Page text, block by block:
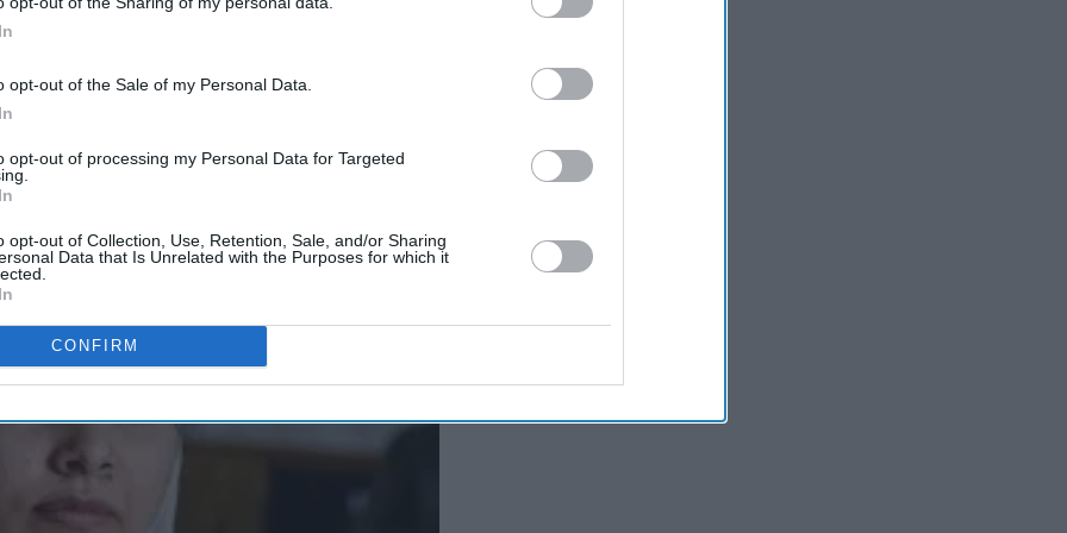
opt-out of the Sale of my Personal Data.
opt-out of processing my Personal Data for Targeted
opt-out of Collection, Use, Retention, Sale, and/or Sharing
Data that Is Unrelated with the Purposes for which it
CONFIRM
be a hero of mine. It’s a shame that his anti-
an obsolete concept not just in south Asia,
citizens of Ukraine.